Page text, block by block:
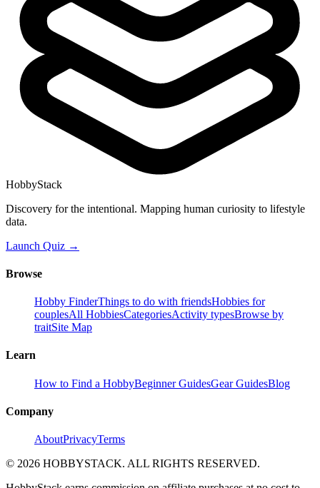
HobbyStack
Discovery for the intentional. Mapping human curiosity to lifestyle
data.
Launch Quiz →
Browse
Hobby FinderThings to do with friendsHobbies for
couplesAll HobbiesCategoriesActivity typesBrowse by
traitSite Map
Learn
How to Find a HobbyBeginner GuidesGear GuidesBlog
Company
AboutPrivacyTerms
© 2026 HOBBYSTACK. ALL RIGHTS RESERVED.